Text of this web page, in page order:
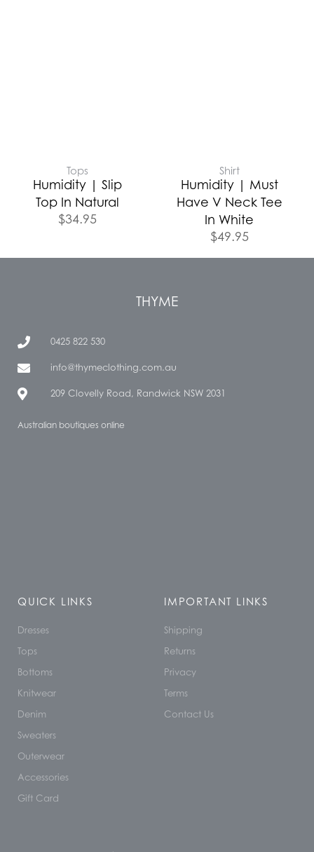
Tops
Humidity | Slip
Top In Natural
$34.95
Shirt
Humidity | Must
Have V Neck Tee
In White
$49.95
THYME
0425 822 530
info@thymeclothing.com.au
209 Clovelly Road, Randwick NSW 2031
Australian boutiques online
QUICK LINKS
Dresses
Tops
Bottoms
Knitwear
Denim
Sweaters
Outerwear
Accessories
Gift Card
IMPORTANT LINKS
Shipping
Returns
Privacy
Terms
Contact Us